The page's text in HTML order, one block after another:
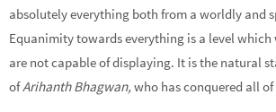
absolutely everything both from a worldly and
Equanimity towards everything is a level which
are not capable of displaying. It is the natural
ofArihanth Bhagwan, who has conquered all